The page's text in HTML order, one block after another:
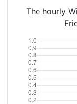
The hourly